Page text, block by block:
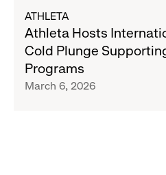
Athleta
Hosts
International
Women’s
Day
ATHLETA
Athleta Hosts
Cold Plunge
Programs
March 6, 2026